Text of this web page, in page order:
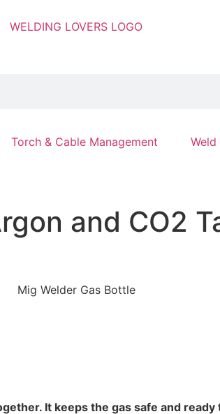
Torch & Cable Management Weld
and CO2
It keeps the gas safe and